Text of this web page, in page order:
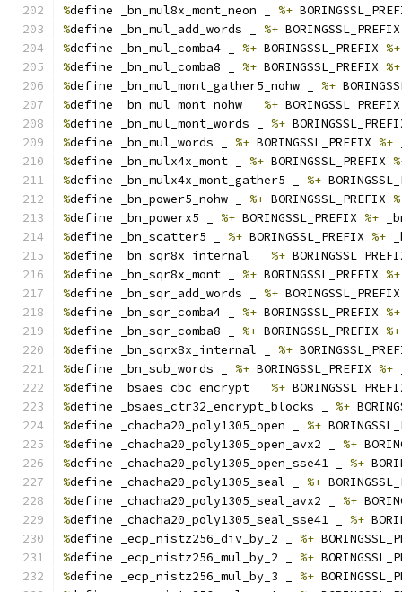
%define _bn_mul8x_mont_neon _ %+
%define _bn_mul_add_words _ %+
%define _bn_mul_comba4 _ %+ BORINGSSL_PREFIX %+
%define _bn_mul_comba8 _ %+ BORINGSSL_PREFIX %+
%define _bn_mul_mont_gather5_nohw _ %+
%define _bn_mul_mont_nohw _ %+
%define _bn_mul_mont_words _ %+
%define _bn_mul_words _ %+ BORINGSSL_PREFIX %+
%define _bn_mulx4x_mont _ %+ BORINGSSL_PREFIX
%define _bn_mulx4x_mont_gather5 _ %+
%define _bn_power5_nohw _ %+ BORINGSSL_PREFIX
%define _bn_powerx5 _ %+ BORINGSSL_PREFIX %+
%define _bn_scatter5 _ %+ BORINGSSL_PREFIX %+
%define _bn_sqr8x_internal _ %+
%define _bn_sqr8x_mont _ %+ BORINGSSL_PREFIX %+
%define _bn_sqr_add_words _ %+
%define _bn_sqr_comba4 _ %+ BORINGSSL_PREFIX %+
%define _bn_sqr_comba8 _ %+ BORINGSSL_PREFIX %+
%define _bn_sqrx8x_internal _ %+
%define _bn_sub_words _ %+ BORINGSSL_PREFIX %+
%define _bsaes_cbc_encrypt _ %+
%define _bsaes_ctr32_encrypt_blocks _ %+
%define _chacha20_poly1305_open _ %+
%define _chacha20_poly1305_open_avx2 _ %+
%define _chacha20_poly1305_open_sse41 _ %+
%define _chacha20_poly1305_seal _ %+
%define _chacha20_poly1305_seal_avx2 _ %+
%define _chacha20_poly1305_seal_sse41 _ %+
%define _ecp_nistz256_div_by_2 _ %+
%define _ecp_nistz256_mul_by_2 _ %+
%define _ecp_nistz256_mul_by_3 _ %+